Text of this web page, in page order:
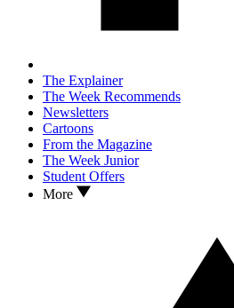
The Explainer
The Week Recommends
Newsletters
Cartoons
From the Magazine
The Week Junior
Student Offers
More